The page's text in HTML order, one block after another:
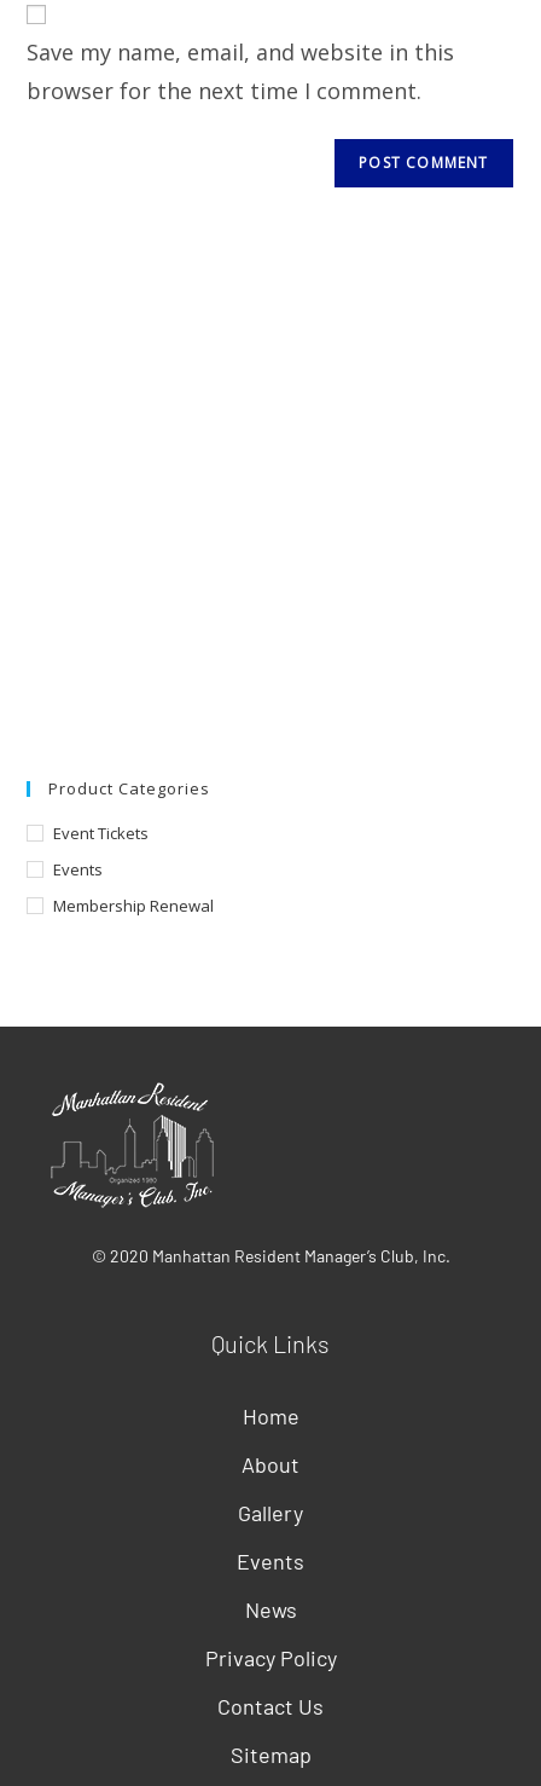
Save my name, email, and website in this
browser for the next time I comment.
Product Categories
Event Tickets
Events
Membership Renewal
© 2020 Manhattan Resident Manager’s Club, Inc.
Quick Links
Home
About
Gallery
Events
News
Privacy Policy
Contact Us
Sitemap